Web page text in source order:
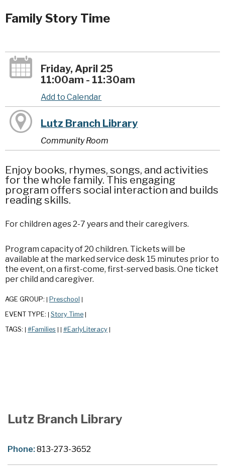
Family Story Time
Friday, April 25
11:00am - 11:30am
Add to Calendar
Lutz Branch Library
Community Room
Enjoy books, rhymes, songs, and activities
for the whole family. This engaging
program offers social interaction and builds
reading skills.
For children ages 2-7 years and their caregivers.
Program capacity of 20 children. Tickets will be
available at the marked service desk 15 minutes prior to
the event, on a first-come, first-served basis. One ticket
per child and caregiver.
AGE GROUP: Preschool
EVENT TYPE: Story Time
TAGS: #Families #EarlyLiteracy
Lutz Branch Library
Phone:813-273-3652